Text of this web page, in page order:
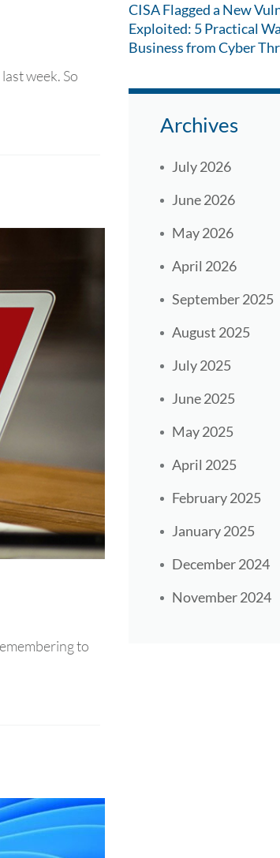
week. So
to
CISA Flagged a New
Exploited: 5 Practical
Business from Cyber
Archives
July 2026
June 2026
May 2026
April 2026
September 2025
August 2025
July 2025
June 2025
May 2025
April 2025
February 2025
January 2025
December 2024
November 2024